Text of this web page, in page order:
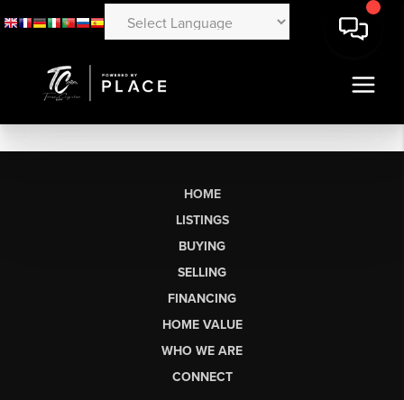
HOME
LISTINGS
BUYING
SELLING
FINANCING
HOME VALUE
WHO WE ARE
CONNECT